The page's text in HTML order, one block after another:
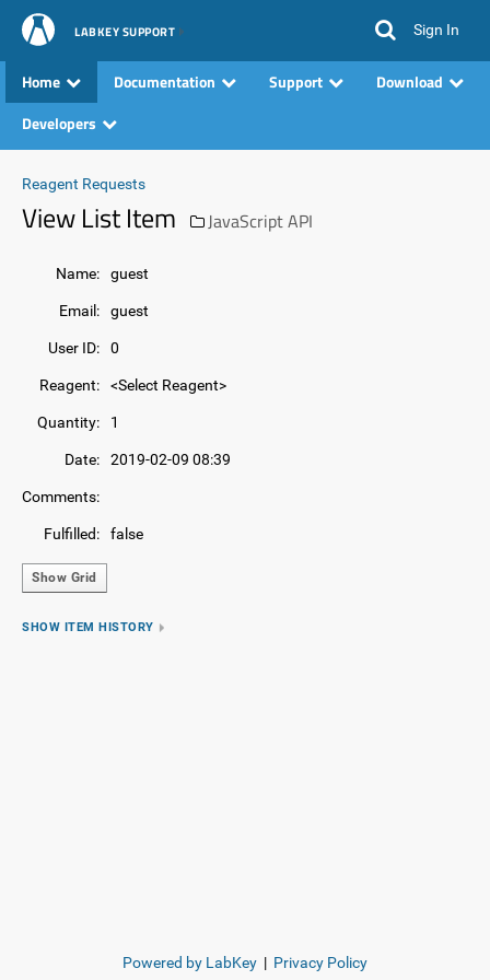
LABKEY SUPPORT Sign In
Home Documentation Support
Download
Developers
Reagent Requests
View List Item JavaScript API
Name: guest
Email: guest
User ID: 0
Reagent: <Select Reagent>
Quantity: 1
Date: 2019-02-09 08:39
Comments:
Fulfilled: false
Show Grid
SHOW ITEM HISTORY
Powered by LabKey | Privacy Policy